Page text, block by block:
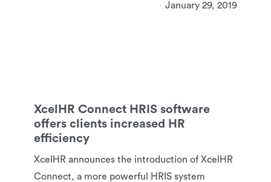
January 29, 2019
XcelHR Connect HRIS software
offers clients increased HR
efficiency
XcelHR announces the introduction of XcelHR
Connect, a more powerful HRIS system